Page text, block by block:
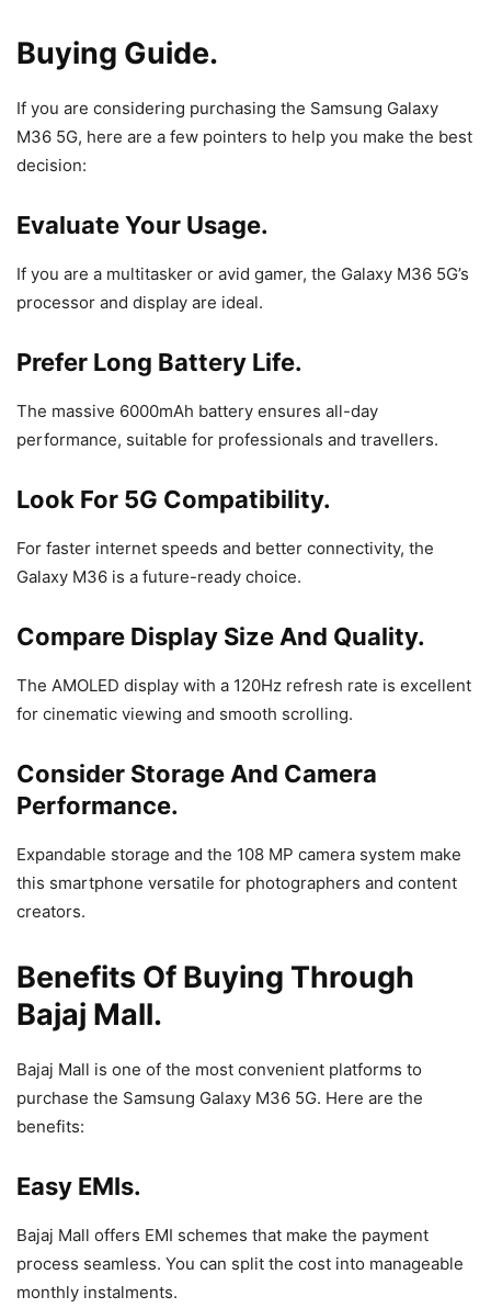
Buying Guide.
If you are considering purchasing the Samsung Galaxy
M36 5G, here are a few pointers to help you make the best
decision:
Evaluate Your Usage.
If you are a multitasker or avid gamer, the Galaxy M36 5G’s
processor and display are ideal.
Prefer Long Battery Life.
The massive 6000mAh battery ensures all-day
performance, suitable for professionals and travellers.
Look For 5G Compatibility.
For faster internet speeds and better connectivity, the
Galaxy M36 is a future-ready choice.
Compare Display Size And Quality.
The AMOLED display with a 120Hz refresh rate is excellent
for cinematic viewing and smooth scrolling.
Consider Storage And Camera
Performance.
Expandable storage and the 108 MP camera system make
this smartphone versatile for photographers and content
creators.
Benefits Of Buying Through
Bajaj Mall.
Bajaj Mall is one of the most convenient platforms to
purchase the Samsung Galaxy M36 5G. Here are the
benefits:
Easy EMIs.
Bajaj Mall offers EMI schemes that make the payment
process seamless. You can split the cost into manageable
monthly instalments.